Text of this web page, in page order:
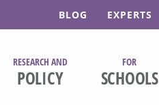
BLOG EXPERTS
RESEARCH AND
POLICY
FOR
SCHOOLS